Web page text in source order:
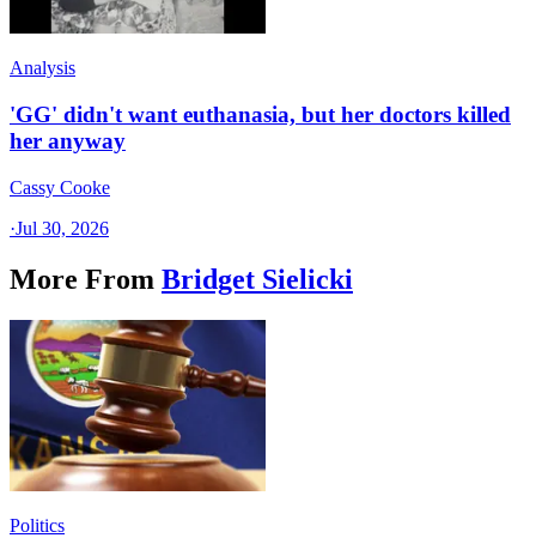
Analysis
'GG' didn't want euthanasia, but her doctors killed
her anyway
Cassy Cooke
·Jul 30, 2026
More From Bridget Sielicki
Politics